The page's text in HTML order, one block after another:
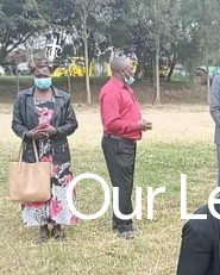
Skip
to
content
Our